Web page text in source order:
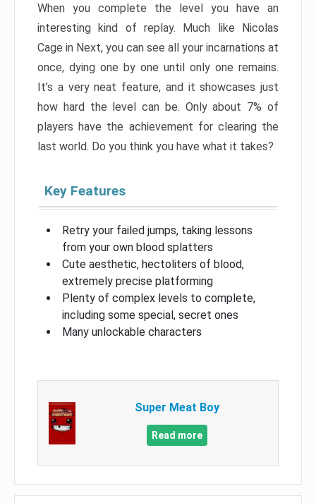
When you complete the level you have an
interesting kind of replay. Much like Nicolas
Cage in Next, you can see all your incarnations at
once, dying one by one until only one remains.
It’s a very neat feature, and it showcases just
how hard the level can be. Only about 7% of
players have the achievement for clearing the
last world. Do you think you have what it takes?
Key Features
Retry your failed jumps, taking lessons
from your own blood splatters
Cute aesthetic, hectoliters of blood,
extremely precise platforming
Plenty of complex levels to complete,
including some special, secret ones
Many unlockable characters
Super Meat Boy
Read more